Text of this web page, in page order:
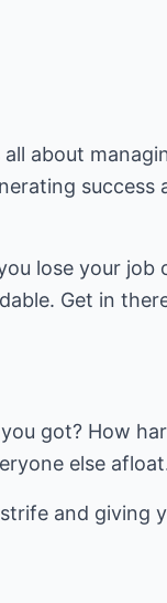
about
lose your job
Get in
got? How
else
and giving